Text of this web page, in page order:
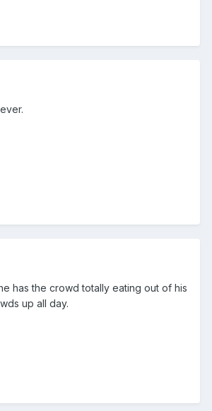
has the crowd totally eating out of his
up all day.